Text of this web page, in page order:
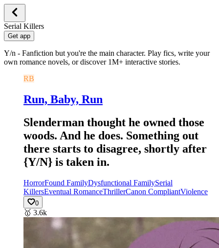
Serial Killers
Get app
Y/n - Fanfiction but you're the main character. Play fics, write your
own romance novels, or discover 1M+ interactive stories.
RB
Run, Baby, Run
Slenderman thought he owned those
woods. And he does. Something out
there starts to disagree, shortly after
{Y/N} is taken in.
HorrorFound FamilyDysfunctional FamilySerial
KillersEventual RomanceThrillerCanon CompliantViolence
0
🥇 3.6k